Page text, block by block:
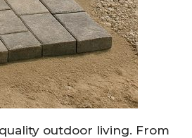
outdoor living. From